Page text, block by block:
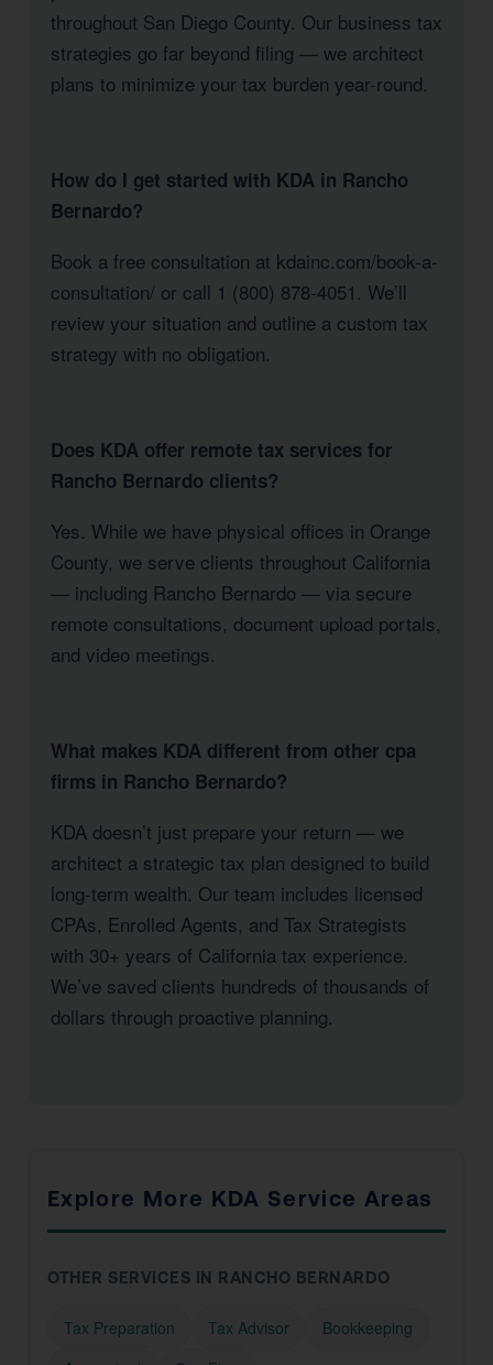
throughout San Diego County. Our business tax
strategies go far beyond filing — we architect
plans to minimize your tax burden year-round.
How do I get started with KDA in Rancho
Bernardo?
Book a free consultation at kdainc.com/book-a-
consultation/ or call 1 (800) 878-4051. We’ll
review your situation and outline a custom tax
strategy with no obligation.
Does KDA offer remote tax services for
Rancho Bernardo clients?
Yes. While we have physical offices in Orange
County, we serve clients throughout California
— including Rancho Bernardo — via secure
remote consultations, document upload portals,
and video meetings.
What makes KDA different from other cpa
firms in Rancho Bernardo?
KDA doesn’t just prepare your return — we
architect a strategic tax plan designed to build
long-term wealth. Our team includes licensed
CPAs, Enrolled Agents, and Tax Strategists
with 30+ years of California tax experience.
We’ve saved clients hundreds of thousands of
dollars through proactive planning.
Explore More KDA Service Areas
OTHER SERVICES IN RANCHO BERNARDO
Tax Preparation Tax Advisor
Bookkeeping